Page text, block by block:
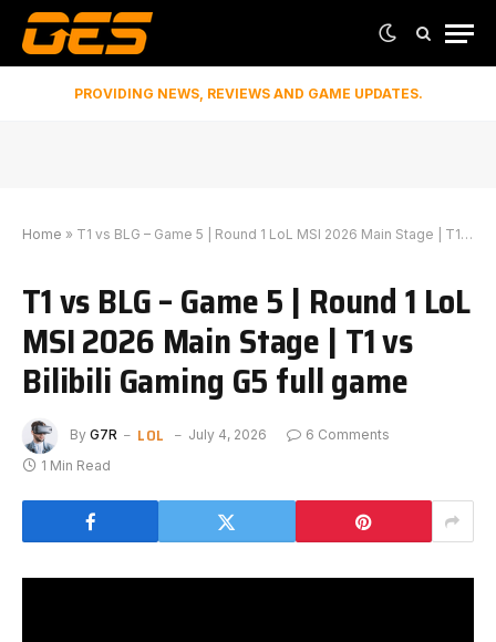
PROVIDING NEWS, REVIEWS AND GAME UPDATES.
Home » T1 vs BLG – Game 5 | Round 1 LoL MSI 2026 Main Stage | T1 vs Bilibili Gaming G5 full game
T1 vs BLG – Game 5 | Round 1 LoL
MSI 2026 Main Stage | T1 vs
Bilibili Gaming G5 full game
By G7R LOL July 4, 2026
6 Comments
1 Min Read